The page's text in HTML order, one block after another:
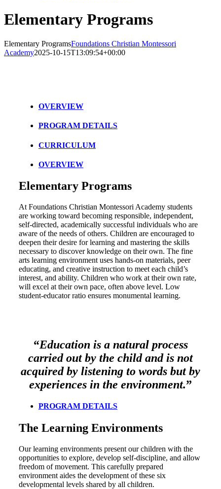
Elementary Programs
Elementary ProgramsFoundations Christian Montessori
Academy2025-10-15T13:09:54+00:00
OVERVIEW
PROGRAM DETAILS
CURRICULUM
OVERVIEW
Elementary Programs
At Foundations Christian Montessori Academy students
are working toward becoming responsible, independent,
self-directed, academically successful individuals who are
aware of the needs of others. Children are encouraged to
deepen their desire for learning and mastering the skills
necessary to discover knowledge on their own. The fine
arts learning environment uses hands-on materials, peer
educating, and creative instruction to meet each child’s
interest, and ability. Children who work at their own rate,
will excel at their own pace, often above level. Low
student-educator ratio ensures monumental learning.
“Education is a natural process
carried out by the child and is not
acquired by listening to words but by
experiences in the environment.”
PROGRAM DETAILS
The Learning Environments
Our learning environments present our children with the
opportunities to explore, develop self-discipline, and allow
freedom of movement. This carefully prepared
environment aides the development of these six
developmental levels shared by all children.